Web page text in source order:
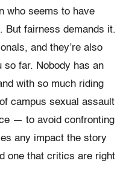
who seems to have
But fairness demands it.
and they’re also
so far. Nobody has an
with so much riding
campus sexual assault
— to avoid confronting
any impact the story
one that critics are right